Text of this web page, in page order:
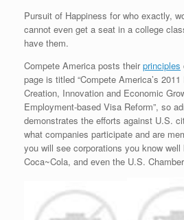
Pursuit of Happiness for who exactly,
cannot even get a seat in a college
have them.
Compete America posts theirprinciples
page is titled “Compete America’s
Creation, Innovation and Economic
Employment-based Visa Reform”, so
demonstrates the efforts against U.S.
what companies participate and are
you will see corporations you know
Coca~Cola, and even the U.S.